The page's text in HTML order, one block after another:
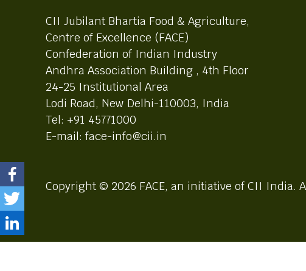
CII Jubilant Bhartia Food & Agriculture,
Centre of Excellence (FACE)
Confederation of Indian Industry
Andhra Association Building , 4th Floor
24-25 Institutional Area
Lodi Road, New Delhi-110003, India
Tel: +91 45771000
E-mail: face-info@cii.in
Copyright © 2026 FACE, an initiative of CII India.